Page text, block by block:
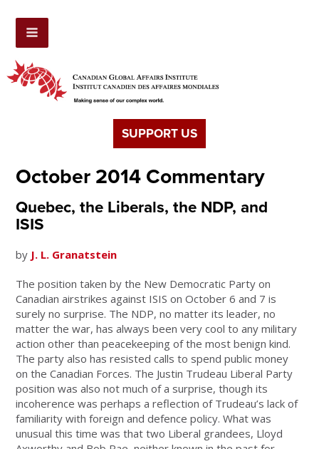
SUPPORT US
October 2014 Commentary
Quebec, the Liberals, the NDP, and
ISIS
by J. L. Granatstein
The position taken by the New Democratic Party on
Canadian airstrikes against ISIS on October 6 and 7 is
surely no surprise. The NDP, no matter its leader, no
matter the war, has always been very cool to any military
action other than peacekeeping of the most benign kind.
The party also has resisted calls to spend public money
on the Canadian Forces. The Justin Trudeau Liberal Party
position was also not much of a surprise, though its
incoherence was perhaps a reflection of Trudeau’s lack of
familiarity with foreign and defence policy. What was
unusual this time was that two Liberal grandees, Lloyd